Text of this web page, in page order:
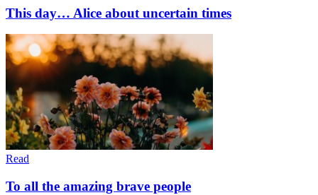
This day… Alice about uncertain times
Read
To all the amazing brave people